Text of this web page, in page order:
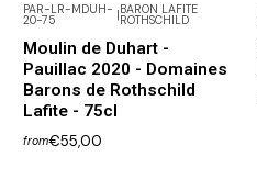
PAR-LR-MDUH-
20-75
BARON LAFITE
ROTHSCHILD
Moulin de Duhart -
Pauillac 2020 - Domaines
Barons de Rothschild
Lafite - 75cl
from€55,00